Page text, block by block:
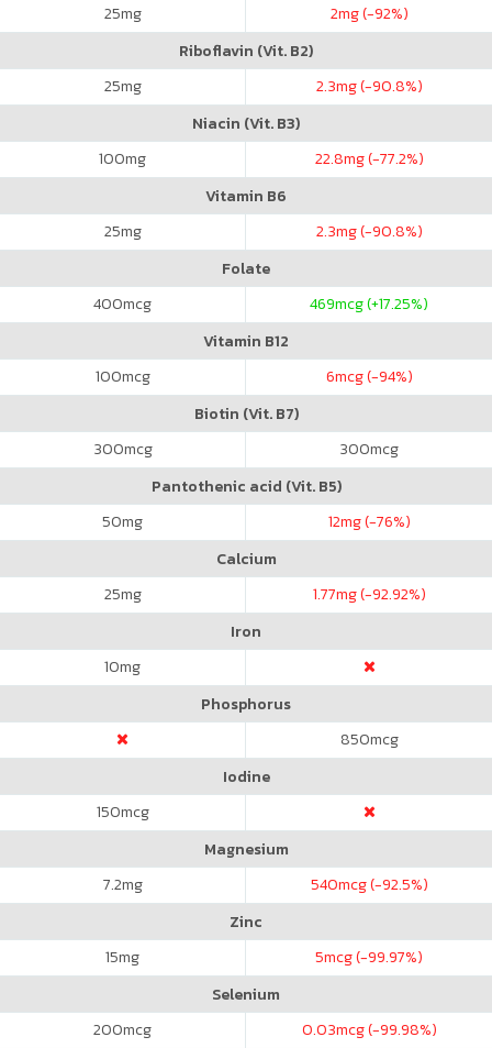
25mg 2mg (-92%)
Riboflavin (Vit. B2)
25mg 2.3mg (-90.8%)
Niacin (Vit. B3)
100mg 22.8mg (-77.2%)
Vitamin B6
25mg 2.3mg (-90.8%)
Folate
400mcg 469mcg (+17.25%)
Vitamin B12
100mcg 6mcg (-94%)
Biotin (Vit. B7)
300mcg 300mcg
Pantothenic acid (Vit. B5)
50mg 12mg (-76%)
Calcium
25mg 1.77mg (-92.92%)
Iron
10mg
Phosphorus
850mcg
Iodine
150mcg
Magnesium
7.2mg 540mcg (-92.5%)
Zinc
15mg 5mcg (-99.97%)
Selenium
200mcg 0.03mcg (-99.98%)